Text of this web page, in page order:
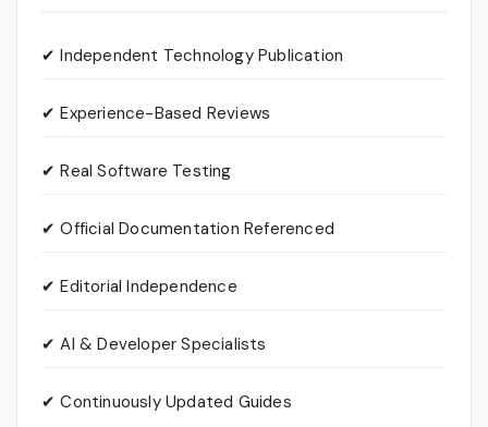
✔ Independent Technology Publication
✔ Experience-Based Reviews
✔ Real Software Testing
✔ Official Documentation Referenced
✔ Editorial Independence
✔ AI & Developer Specialists
✔ Continuously Updated Guides